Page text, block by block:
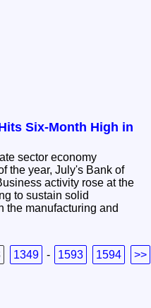
Six-Month High in
sector economy
the year, July's Bank of
activity rose at the
to sustain solid
the manufacturing and
1349 - 1593 1594 >>